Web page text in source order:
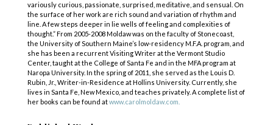
variously curious, passionate, surprised, meditative, and sensual. On
the surface of her work are rich sound and variation of rhythm and
line. A few steps deeper in lie wells of feeling and complexities of
thought.” From 2005-2008 Moldaw was on the faculty of Stonecoast,
the University of Southern Maine’s low-residency M.F.A. program, and
she has been a recurrent Visiting Writer at the Vermont Studio
Center, taught at the College of Santa Fe and in the MFA program at
Naropa University. In the spring of 2011, she served as the Louis D.
Rubin, Jr., Writer-in-Residence at Hollins University. Currently, she
lives in Santa Fe, New Mexico, and teaches privately. A complete list of
her books can be found atwww.carolmoldaw.com.